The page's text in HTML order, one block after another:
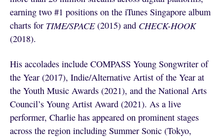
earning two #1 positions on the iTunes Singapore album
charts for TIME/SPACE(2015) and CHECK-HOOK
(2018).
His accolades include COMPASS Young Songwriter of
the Year (2017), Indie/Alternative Artist of the Year at
the Youth Music Awards (2021), and the National Arts
Council’s Young Artist Award (2021). As a live
performer, Charlie has appeared on prominent stages
across the region including Summer Sonic (Tokyo,